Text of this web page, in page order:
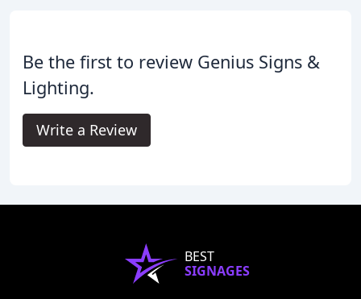
Be the first to review Genius Signs &
Lighting.
Write a Review
BEST
SIGNAGES